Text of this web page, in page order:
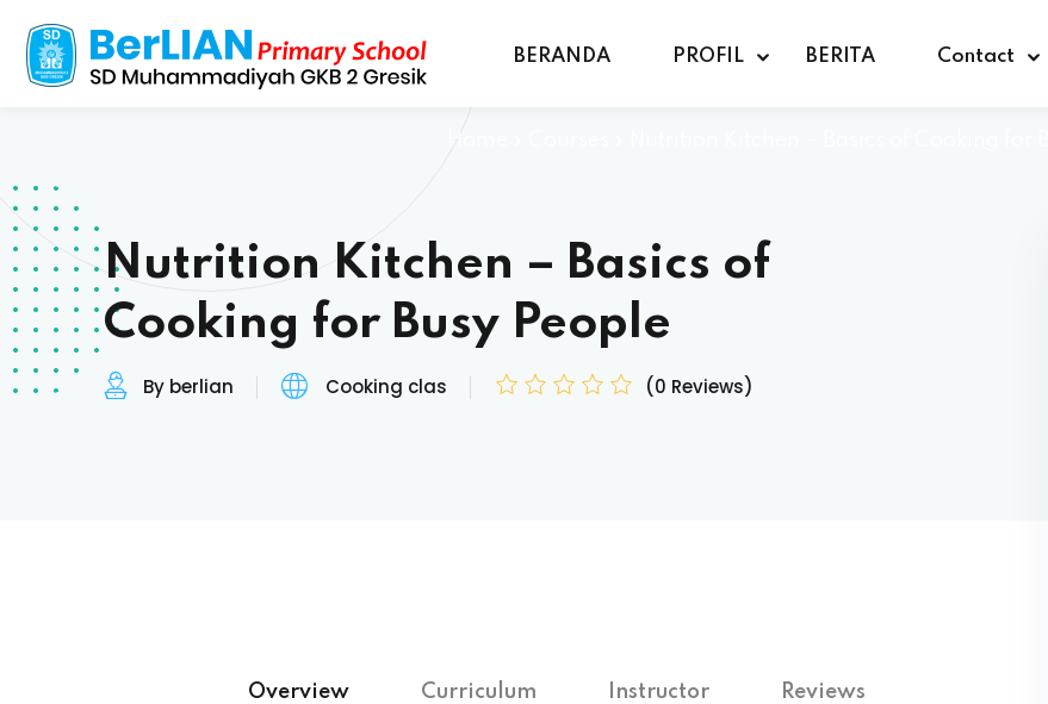
BERANDA PROFIL BERITA Contact
Home
Nutrition Kitchen – Basics of
Cooking for Busy People
By berlian Cooking clas (0 Reviews)
Overview Curriculum Instructor Reviews